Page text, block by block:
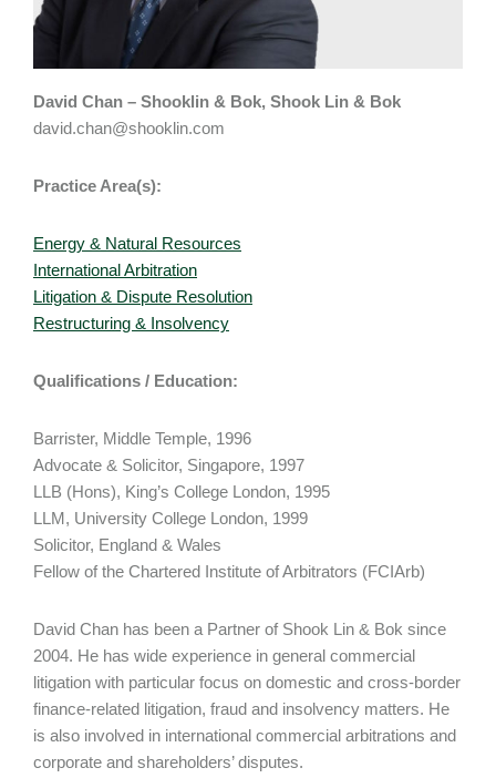
David Chan – Shooklin & Bok, Shook Lin & Bok
david.chan@shooklin.com
Practice Area(s):
Energy & Natural Resources
International Arbitration
Litigation & Dispute Resolution
Restructuring & Insolvency
Qualifications / Education:
Barrister, Middle Temple, 1996
Advocate & Solicitor, Singapore, 1997
LLB (Hons), King’s College London, 1995
LLM, University College London, 1999
Solicitor, England & Wales
Fellow of the Chartered Institute of Arbitrators (FCIArb)
David Chan has been a Partner of Shook Lin & Bok since
2004. He has wide experience in general commercial
litigation with particular focus on domestic and cross-border
finance-related litigation, fraud and insolvency matters. He
is also involved in international commercial arbitrations and
corporate and shareholders’ disputes.